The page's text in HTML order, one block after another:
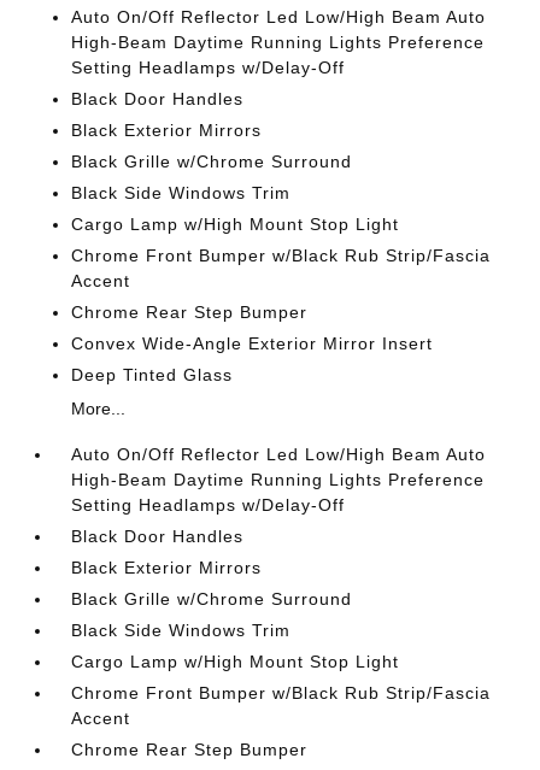
Auto On/Off Reflector Led Low/High Beam Auto
High-Beam Daytime Running Lights Preference
Setting Headlamps w/Delay-Off
Black Door Handles
Black Exterior Mirrors
Black Grille w/Chrome Surround
Black Side Windows Trim
Cargo Lamp w/High Mount Stop Light
Chrome Front Bumper w/Black Rub Strip/Fascia
Accent
Chrome Rear Step Bumper
Convex Wide-Angle Exterior Mirror Insert
Deep Tinted Glass
More...
Auto On/Off Reflector Led Low/High Beam Auto
High-Beam Daytime Running Lights Preference
Setting Headlamps w/Delay-Off
Black Door Handles
Black Exterior Mirrors
Black Grille w/Chrome Surround
Black Side Windows Trim
Cargo Lamp w/High Mount Stop Light
Chrome Front Bumper w/Black Rub Strip/Fascia
Accent
Chrome Rear Step Bumper